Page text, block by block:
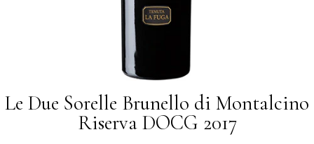
Le Due Sorelle Brunello di Montalcino
Riserva DOCG 2017